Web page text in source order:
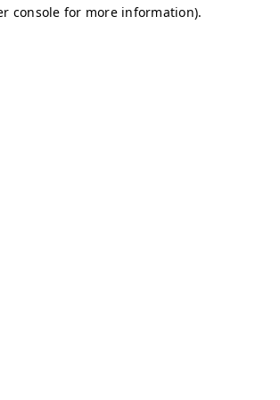
console for more information).